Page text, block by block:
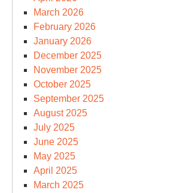
March 2026
February 2026
January 2026
December 2025
November 2025
October 2025
September 2025
August 2025
July 2025
June 2025
May 2025
April 2025
March 2025